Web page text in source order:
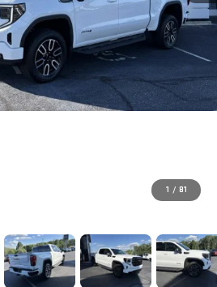
1 / 81